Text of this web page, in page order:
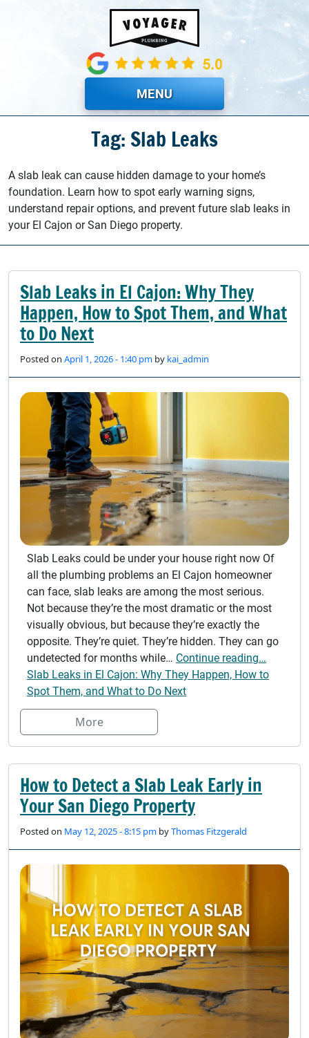
MENU
Tag: Slab Leaks
A slab leak can cause hidden damage to your home’s
foundation. Learn how to spot early warning signs,
understand repair options, and prevent future slab leaks in
your El Cajon or San Diego property.
Slab Leaks in El Cajon: Why They
Happen, How to Spot Them, and What
to Do Next
Posted on April 1, 2026 - 1:40 pm by kai_admin
Slab Leaks could be under your house right now Of
all the plumbing problems an El Cajon homeowner
can face, slab leaks are among the most serious.
Not because they’re the most dramatic or the most
visually obvious, but because they’re exactly the
opposite. They’re quiet. They’re hidden. They can go
undetected for months while… Continue reading…
Slab Leaks in El Cajon: Why They Happen, How to
Spot Them, and What to Do Next
More
How to Detect a Slab Leak Early in
Your San Diego Property
Posted on May 12, 2025 - 8:15 pm byThomas Fitzgerald